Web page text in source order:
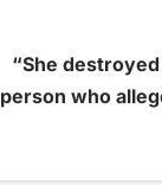
“She
person who